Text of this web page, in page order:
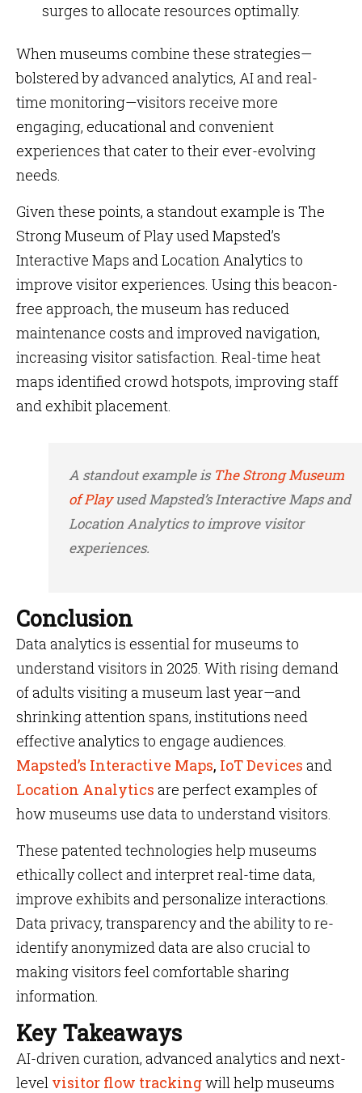
surges to allocate resources optimally.
When museums combine these strategies—
bolstered by advanced analytics, AI and real-
time monitoring—visitors receive more
engaging, educational and convenient
experiences that cater to their ever-evolving
needs.
Given these points, a standout example is The
Strong Museum of Play used Mapsted’s
Interactive Maps and Location Analytics to
improve visitor experiences. Using this beacon-
free approach, the museum has reduced
maintenance costs and improved navigation,
increasing visitor satisfaction. Real-time heat
maps identified crowd hotspots, improving staff
and exhibit placement.
A standout example is The Strong Museum
of Playused Mapsted’s Interactive Maps and
Location Analytics to improve visitor
experiences.
Conclusion
Data analytics is essential for museums to
understand visitors in 2025. With rising demand
of adults visiting a museum last year—and
shrinking attention spans, institutions need
effective analytics to engage audiences.
Mapsted’s Interactive Maps, IoT Devices and
Location Analytics are perfect examples of
how museums use data to understand visitors.
These patented technologies help museums
ethically collect and interpret real-time data,
improve exhibits and personalize interactions.
Data privacy, transparency and the ability to re-
identify anonymized data are also crucial to
making visitors feel comfortable sharing
information.
Key Takeaways
AI-driven curation, advanced analytics and next-
level visitor flow trackingwill help museums